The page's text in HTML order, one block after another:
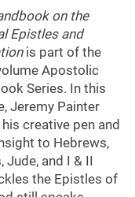
on the
Epistles and
is part of the
Apostolic
Series. In this
Jeremy Painter
creative pen and
to Hebrews,
Jude, and I & II
the Epistles of